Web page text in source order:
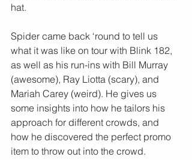
hat.
Spider came back ‘round to tell us
what it was like on tour with Blink 182,
as well as his run-ins with Bill Murray
(awesome), Ray Liotta (scary), and
Mariah Carey (weird). He gives us
some insights into how he tailors his
approach for different crowds, and
how he discovered the perfect promo
item to throw out into the crowd.